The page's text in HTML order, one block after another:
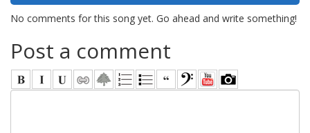
No comments for this song yet. Go ahead and write something!
Post a comment